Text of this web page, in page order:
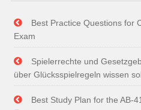
Best Practice Questions for
Exam
Spielerrechte und
über Glücksspielregeln wissen
Best Study Plan for the AB-